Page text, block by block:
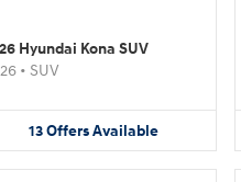
Hyundai Kona SUV
• SUV
13OffersAvailable